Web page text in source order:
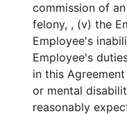
commission of
felony, , (v) the
Employee's
Employee's
in this
or mental
reasonably